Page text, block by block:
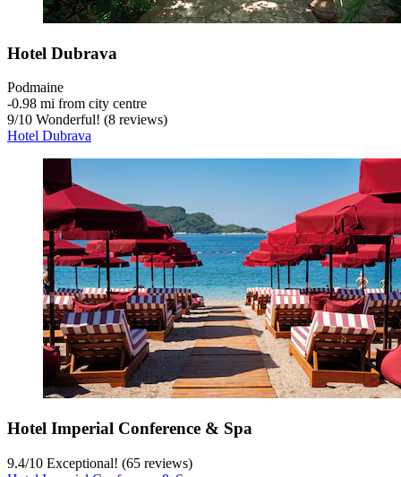
Hotel Dubrava
Podmaine
‐0.98 mi from city centre
9/10 Wonderful! (8 reviews)
Hotel Dubrava
Hotel Imperial Conference & Spa
9.4/10 Exceptional! (65 reviews)